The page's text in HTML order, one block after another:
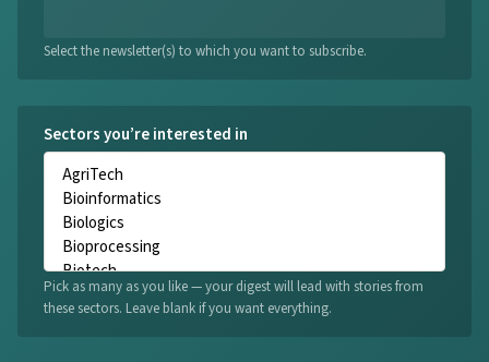
Select the newsletter(s) to which you want to subscribe.
Sectors you’re interested in
Pick as many as you like — your digest will lead with stories from
these sectors. Leave blank if you want everything.